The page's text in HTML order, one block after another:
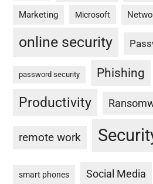
Marketing Microsoft
online security
password security Phishing
Productivity
remote work
smart phones Social Media